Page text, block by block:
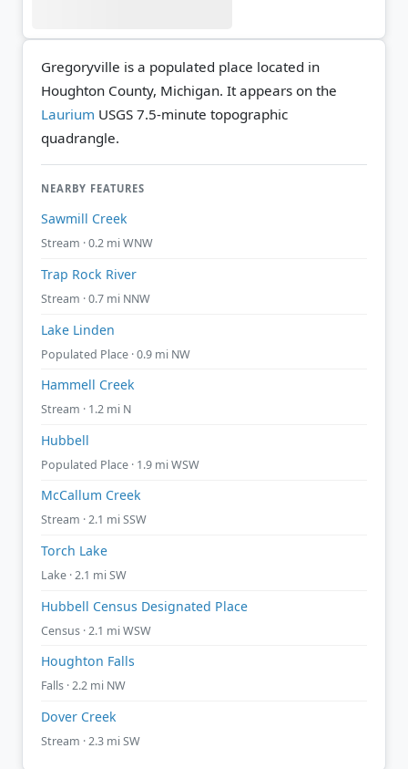
Gregoryville is a populated place located in
Houghton County, Michigan. It appears on the
Laurium USGS 7.5-minute topographic
quadrangle.
NEARBY FEATURES
Sawmill Creek
Stream · 0.2 mi WNW
Trap Rock River
Stream · 0.7 mi NNW
Lake Linden
Populated Place · 0.9 mi NW
Hammell Creek
Stream · 1.2 mi N
Hubbell
Populated Place · 1.9 mi WSW
McCallum Creek
Stream · 2.1 mi SSW
Torch Lake
Lake · 2.1 mi SW
Hubbell Census Designated Place
Census · 2.1 mi WSW
Houghton Falls
Falls · 2.2 mi NW
Dover Creek
Stream · 2.3 mi SW